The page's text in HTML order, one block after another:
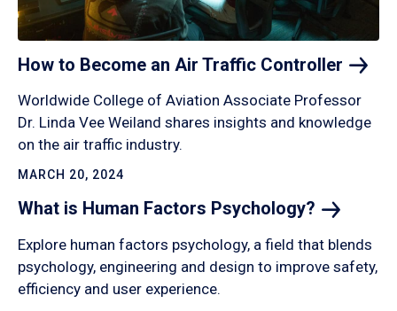
How to Become an Air Traffic Controller
Worldwide College of Aviation Associate Professor
Dr. Linda Vee Weiland shares insights and knowledge
on the air traffic industry.
MARCH 20, 2024
What is Human Factors Psychology?
Explore human factors psychology, a field that blends
psychology, engineering and design to improve safety,
efficiency and user experience.